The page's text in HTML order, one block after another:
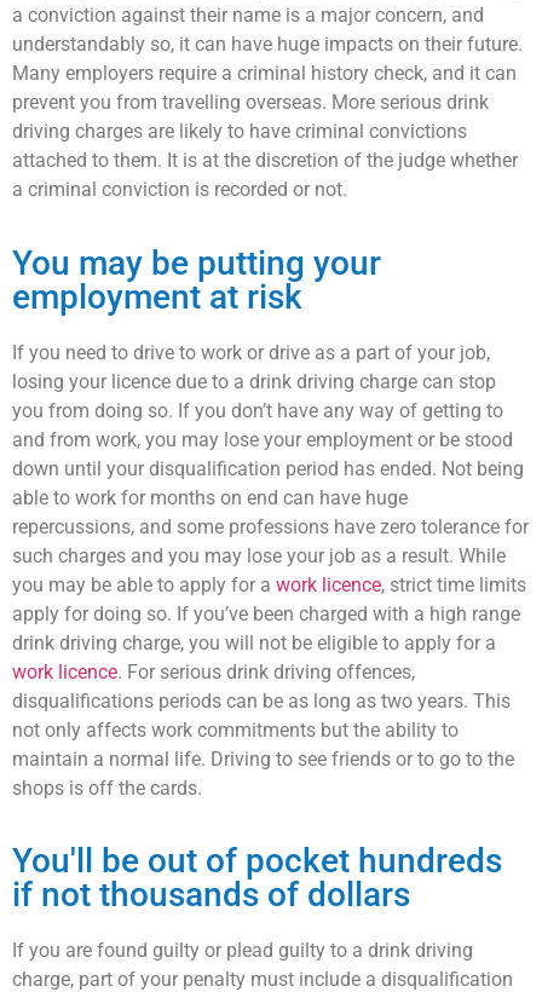
a conviction against their name is a major concern, and
understandably so, it can have huge impacts on their future.
Many employers require a criminal history check, and it can
prevent you from travelling overseas. More serious drink
driving charges are likely to have criminal convictions
attached to them. It is at the discretion of the judge whether
a criminal conviction is recorded or not.
You may be putting your
employment at risk
If you need to drive to work or drive as a part of your job,
losing your licence due to a drink driving charge can stop
you from doing so. If you don’t have any way of getting to
and from work, you may lose your employment or be stood
down until your disqualification period has ended. Not being
able to work for months on end can have huge
repercussions, and some professions have zero tolerance for
such charges and you may lose your job as a result. While
you may be able to apply for a work licence, strict time limits
apply for doing so. If you’ve been charged with a high range
drink driving charge, you will not be eligible to apply for a
work licence. For serious drink driving offences,
disqualifications periods can be as long as two years. This
not only affects work commitments but the ability to
maintain a normal life. Driving to see friends or to go to the
shops is off the cards.
You'll be out of pocket hundreds
if not thousands of dollars
If you are found guilty or plead guilty to a drink driving
charge, part of your penalty must include a disqualification